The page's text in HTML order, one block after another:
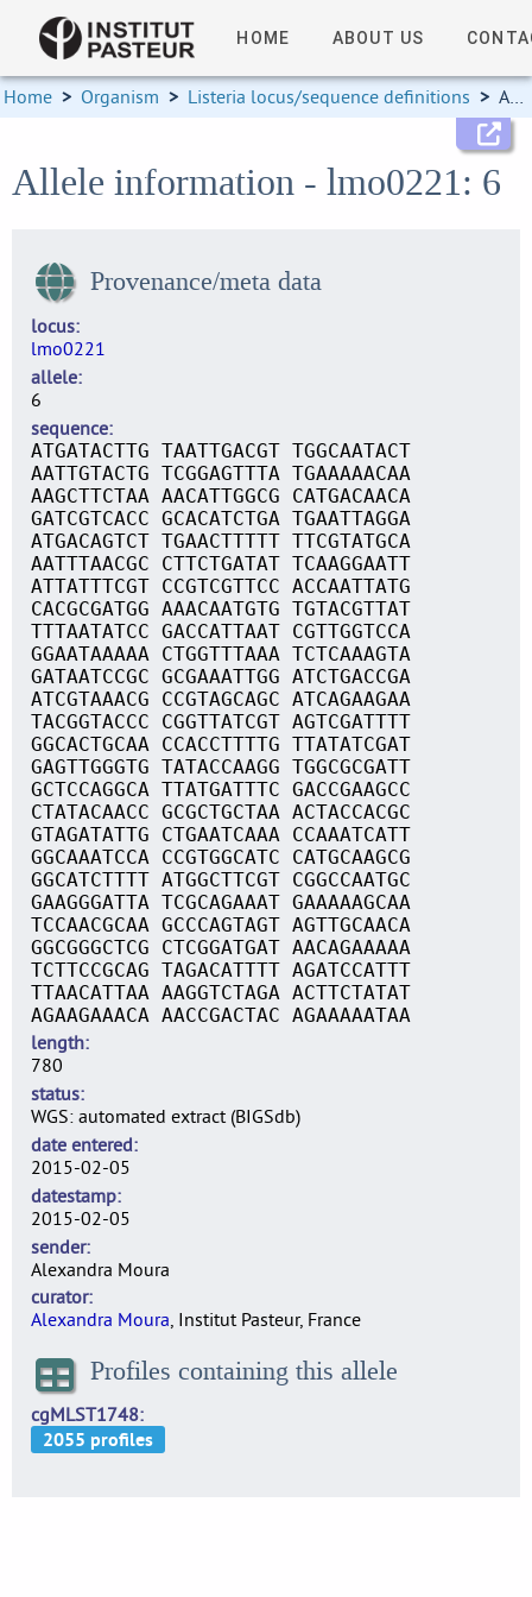
HOME ABOUT US
Home > Organism > Listeria locus/sequence definitions > Allele information
Allele information - lmo0221: 6
Provenance/meta data
locus
lmo0221
allele
6
sequence
ATGATACTTG TAATTGACGT TGGCAATACT
AATTGTACTG TCGGAGTTTA TGAAAAACAA
AAGCTTCTAA AACATTGGCG CATGACAACA
GATCGTCACC GCACATCTGA TGAATTAGGA
ATGACAGTCT TGAACTTTTT TTCGTATGCA
AATTTAACGC CTTCTGATAT TCAAGGAATT
ATTATTTCGT CCGTCGTTCC ACCAATTATG
CACGCGATGG AAACAATGTG TGTACGTTAT
TTTAATATCC GACCATTAAT CGTTGGTCCA
GGAATAAAAA CTGGTTTAAA TCTCAAAGTA
GATAATCCGC GCGAAATTGG ATCTGACCGA
ATCGTAAACG CCGTAGCAGC ATCAGAAGAA
TACGGTACCC CGGTTATCGT AGTCGATTTT
GGCACTGCAA CCACCTTTTG TTATATCGAT
GAGTTGGGTG TATACCAAGG TGGCGCGATT
GCTCCAGGCA TTATGATTTC GACCGAAGCC
CTATACAACC GCGCTGCTAA ACTACCACGC
GTAGATATTG CTGAATCAAA CCAAATCATT
GGCAAATCCA CCGTGGCATC CATGCAAGCG
GGCATCTTTT ATGGCTTCGT CGGCCAATGC
GAAGGGATTA TCGCAGAAAT GAAAAAGCAA
TCCAACGCAA GCCCAGTAGT AGTTGCAACA
GGCGGGCTCG CTCGGATGAT AACAGAAAAA
TCTTCCGCAG TAGACATTTT AGATCCATTT
TTAACATTAA AAGGTCTAGA ACTTCTATAT
AGAAGAAACA AACCGACTAC AGAAAAATAA
length
780
status
WGS: automated extract (BIGSdb)
date entered
2015-02-05
datestamp
2015-02-05
sender
Alexandra Moura
curator
Alexandra Moura, Institut Pasteur, France
Profiles containing this allele
cgMLST1748